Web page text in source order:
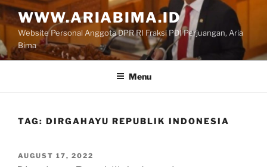
Skip
to
content
WWW.ARIABIMA.ID
Website Personal Anggota DPR RI Fraksi PDI Perjuangan, Aria
Bima
Menu
TAG: DIRGAHAYU REPUBLIK INDONESIA
POSTED
AUGUST 17, 2022